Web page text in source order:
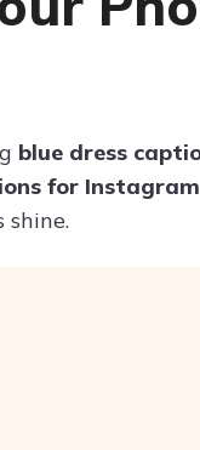
Try
blue dress
for Instagram
shine.